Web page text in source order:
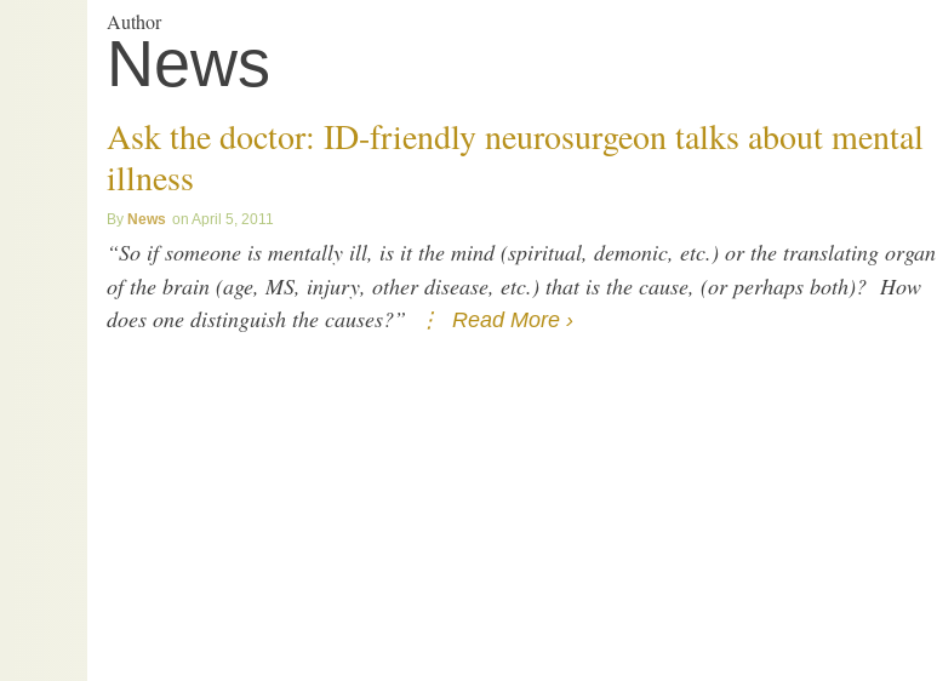
Author
News
Ask the doctor: ID-friendly neurosurgeon talks about mental
illness
News April 5, 2011
“So if someone is mentally ill, is it the mind (spiritual, demonic, etc.) or the translating organ
of the brain (age, MS, injury, other disease, etc.) that is the cause, (or perhaps both)? How
does one distinguish the causes?”
Read More ›